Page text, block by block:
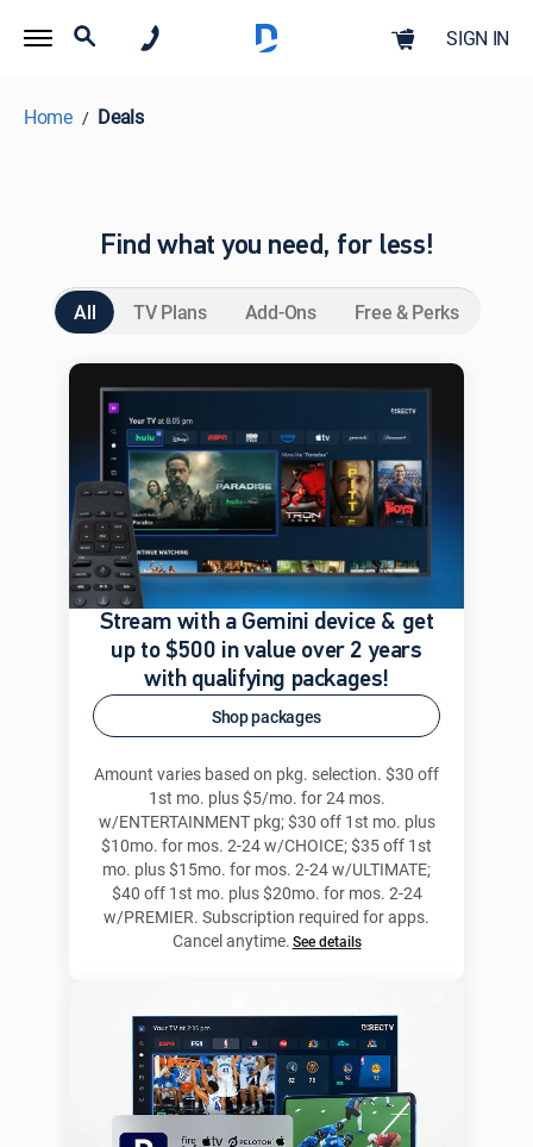
SIGN IN
Home Deals
Find what you need, for less!
All TV Plans Add-Ons Free & Perks
Stream with a Gemini device & get
up to $500 in value over 2 years
with qualifying packages!
Shop packages
Amount varies based on pkg. selection. $30 off
1st mo. plus $5/mo. for 24 mos.
w/ENTERTAINMENT pkg; $30 off 1st mo. plus
$10mo. for mos. 2-24 w/CHOICE; $35 off 1st
mo. plus $15mo. for mos. 2-24 w/ULTIMATE;
$40 off 1st mo. plus $20mo. for mos. 2-24
w/PREMIER. Subscription required for apps.
Cancel anytime.See details